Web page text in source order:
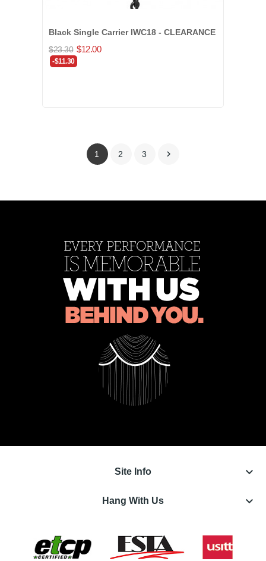
Black Single Carrier IWC18 - CLEARANCE
$23.30 $12.00
-$11.30
1 2 3 
Site Info keyboard_arrow_down
Hang With Us keyboard_arrow_down